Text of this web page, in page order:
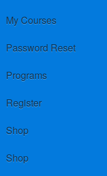
My Courses
Password Reset
Programs
Register
Shop
Shop